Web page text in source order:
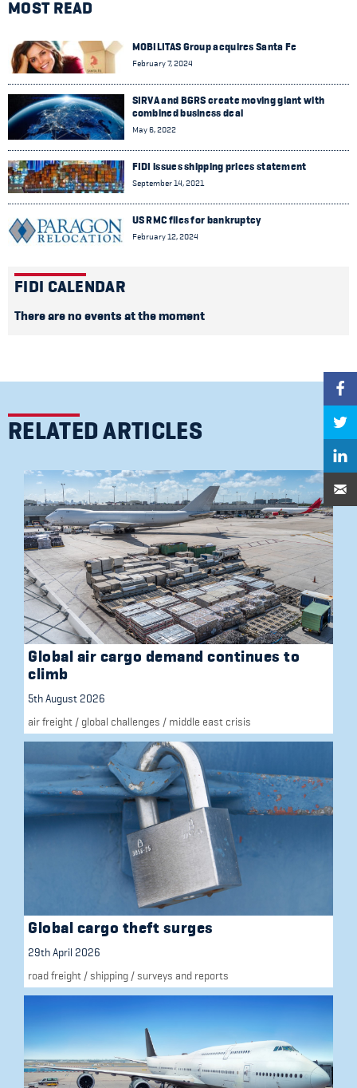
MOST READ
MOBILITAS Group acquires Santa Fe
February 7, 2024
SIRVA and BGRS create moving giant with
combined business deal
May 6, 2022
FIDI issues shipping prices statement
September 14, 2021
US RMC files for bankruptcy
February 12, 2024
FIDI CALENDAR
There are no events at the moment
RELATED ARTICLES
Global air cargo demand continues to
climb
5th August 2026
air freight / global challenges / middle east crisis
Global cargo theft surges
29th April 2026
road freight /shipping /surveys and reports